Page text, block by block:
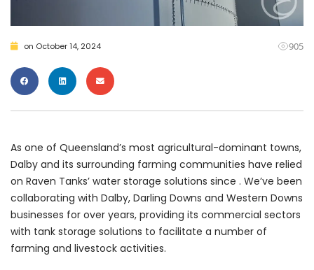
on October 14, 2024 905
As one of Queensland’s most agricultural-dominant towns,
Dalby and its surrounding farming communities have relied
on Raven Tanks’ water storage solutions since . We’ve been
collaborating with Dalby, Darling Downs and Western Downs
businesses for over years, providing its commercial sectors
with tank storage solutions to facilitate a number of
farming and livestock activities.